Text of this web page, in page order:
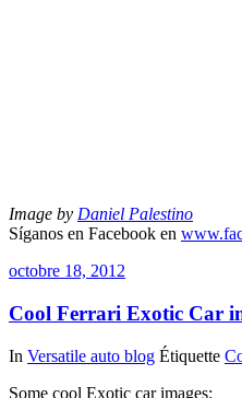
Image by Daniel Palestino
Síganos en Facebook en
octobre 18, 2012
Cool Ferrari Exotic Car
In Versatile auto blog Étiquette
Some cool Exotic car images: